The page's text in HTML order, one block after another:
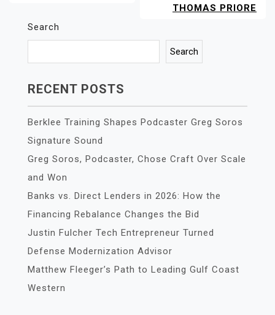
THOMAS PRIORE
Search
Search
RECENT POSTS
Berklee Training Shapes Podcaster Greg Soros
Signature Sound
Greg Soros, Podcaster, Chose Craft Over Scale
and Won
Banks vs. Direct Lenders in 2026: How the
Financing Rebalance Changes the Bid
Justin Fulcher Tech Entrepreneur Turned
Defense Modernization Advisor
Matthew Fleeger’s Path to Leading Gulf Coast
Western